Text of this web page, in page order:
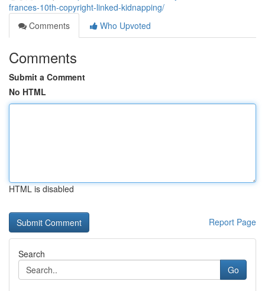
frances-10th-copyright-linked-kidnapping/
Comments
Who Upvoted
Comments
Submit a Comment
No HTML
HTML is disabled
Report Page
Search
Go